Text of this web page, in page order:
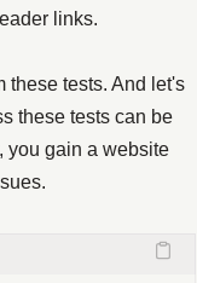
links.
these tests. And let's
these tests can be
you gain a website